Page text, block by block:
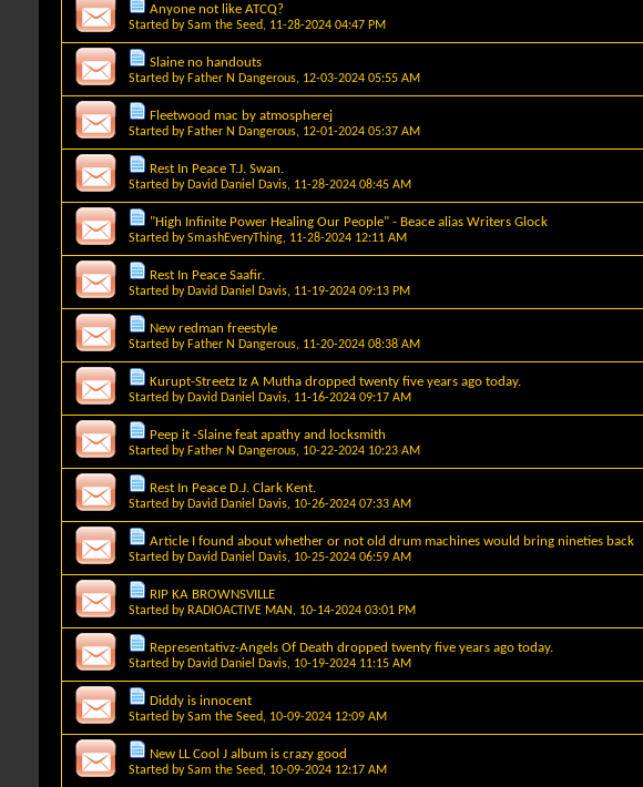
Anyone not like ATCQ?
Started bySam the Seed, 11-28-2024 04:47 PM
Slaine no handouts
Started by Father N Dangerous, 12-03-2024 05:55 AM
Fleetwood mac by atmospherej
Started by Father N Dangerous, 12-01-2024 05:37 AM
Rest In Peace T.J. Swan.
Started by David Daniel Davis, 11-28-2024 08:45 AM
"High Infinite Power Healing Our People" - Beace alias Writers Glock
Started bySmashEveryThing, 11-28-2024 12:11 AM
Rest In Peace Saafir.
Started by David Daniel Davis, 11-19-2024 09:13 PM
New redman freestyle
Started by Father N Dangerous, 11-20-2024 08:38 AM
Kurupt-Streetz Iz A Mutha dropped twenty five years ago today.
Started by David Daniel Davis, 11-16-2024 09:17 AM
Peep it -Slaine feat apathy and locksmith
Started by Father N Dangerous, 10-22-2024 10:23 AM
Rest In Peace D.J. Clark Kent.
Started by David Daniel Davis, 10-26-2024 07:33 AM
Article I found about whether or not old drum machines would bring nineties back
Started by David Daniel Davis, 10-25-2024 06:59 AM
RIP KA BROWNSVILLE
Started by RADIOACTIVE MAN , 10-14-2024 03:01 PM
Representativz-Angels Of Death dropped twenty five years ago today.
Started by David Daniel Davis, 10-19-2024 11:15 AM
Diddy is innocent
Started bySam the Seed, 10-09-2024 12:09 AM
New LL Cool J album is crazy good
Started bySam the Seed, 10-09-2024 12:17 AM